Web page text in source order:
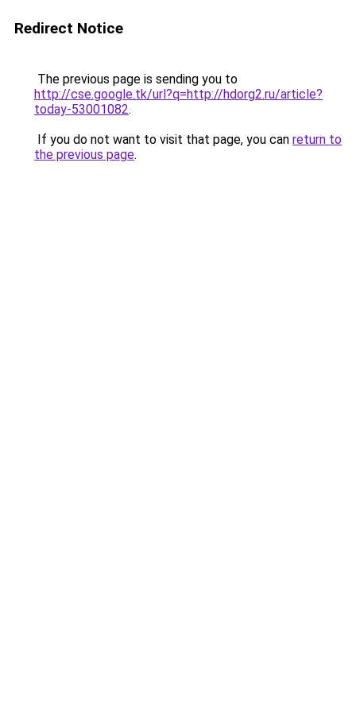
Redirect Notice
The previous page is sending you to
http://cse.google.tk/url?q=http://hdorg2.ru/article?
today-53001082.
If you do not want to visit that page, you can return to
the previous page.